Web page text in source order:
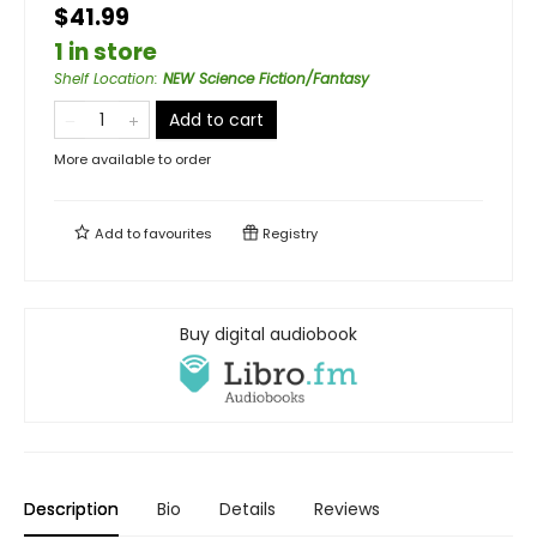
$41.99
1 in store
Shelf Location: NEW Science Fiction/Fantasy
Add to cart
More available to order
Add tofavourites Registry
Buy digital audiobook
Description Bio Details Reviews